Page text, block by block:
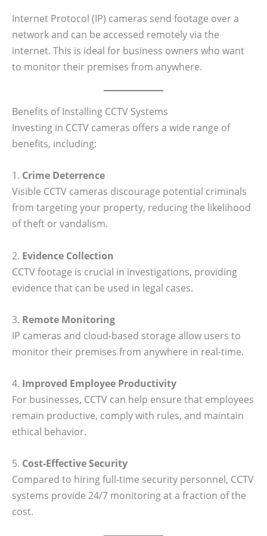
Internet Protocol (IP) cameras send footage over a
network and can be accessed remotely via the
internet. This is ideal for business owners who want
to monitor their premises from anywhere.
Benefits of Installing CCTV Systems
Investing in CCTV cameras offers a wide range of
benefits, including:
1. Crime Deterrence
Visible CCTV cameras discourage potential criminals
from targeting your property, reducing the likelihood
of theft or vandalism.
2. Evidence Collection
CCTV footage is crucial in investigations, providing
evidence that can be used in legal cases.
3. Remote Monitoring
IP cameras and cloud-based storage allow users to
monitor their premises from anywhere in real-time.
4. Improved Employee Productivity
For businesses, CCTV can help ensure that employees
remain productive, comply with rules, and maintain
ethical behavior.
5. Cost-Effective Security
Compared to hiring full-time security personnel, CCTV
systems provide 24/7 monitoring at a fraction of the
cost.